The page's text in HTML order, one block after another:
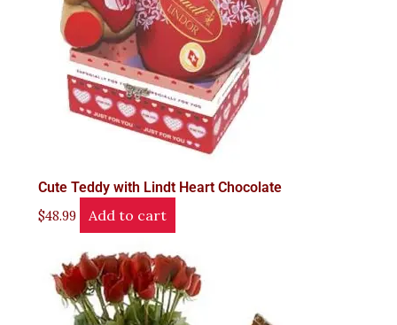
Cute Teddy with Lindt Heart Chocolate
$48.99 Add to cart